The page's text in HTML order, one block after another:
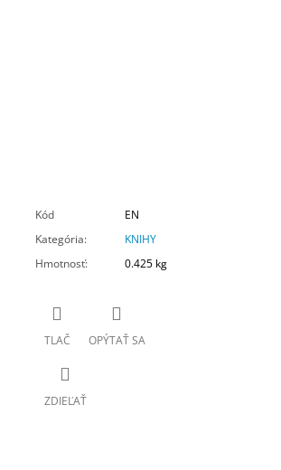
Kód
EN
Kategória:
KNIHY
Hmotnosť: 0.425 kg
TLAČ OPÝTAŤ SA
ZDIEĽAŤ